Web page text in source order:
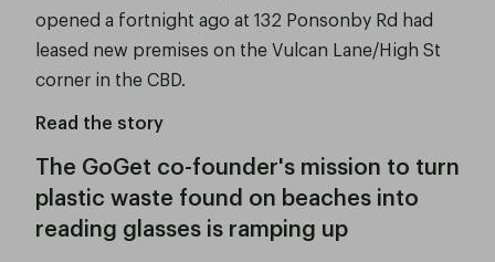
opened a fortnight ago at 132 Ponsonby Rd had
leased new premises on the Vulcan Lane/High St
corner in the CBD.
Read the story
The GoGet co-founder's mission to turn
plastic waste found on beaches into
reading glasses is ramping up